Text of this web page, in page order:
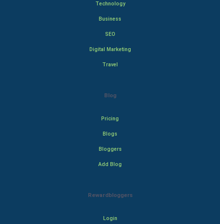
Technology
Business
SEO
Digital Marketing
Travel
Blog
Pricing
Blogs
Bloggers
Add Blog
Rewardbloggers
Login